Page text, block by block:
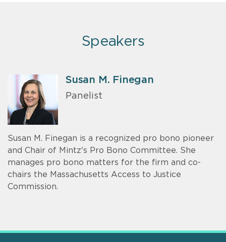
Speakers
Susan M. Finegan
Panelist
Susan M. Finegan is a recognized pro bono pioneer
and Chair of Mintz's Pro Bono Committee. She
manages pro bono matters for the firm and co-
chairs the Massachusetts Access to Justice
Commission.